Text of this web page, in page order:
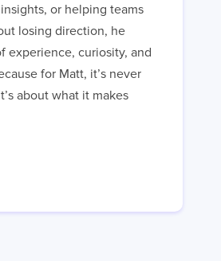
or helping teams
losing direction, he
experience, curiosity, and
for Matt, it’s never
about what it makes